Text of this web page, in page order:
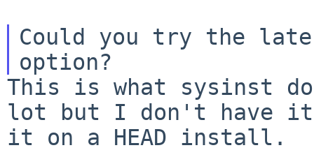
Could you try the
This is what sysinst
lot but I don't have
it on a HEAD install.